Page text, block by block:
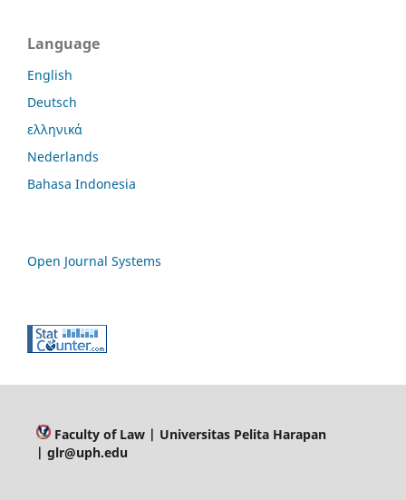
Language
English
Deutsch
ελληνικά
Nederlands
Bahasa Indonesia
Open Journal Systems
Faculty of Law | Universitas Pelita Harapan
| glr@uph.edu